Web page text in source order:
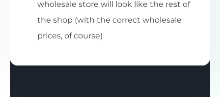
wholesale store will look like the rest of
the shop (with the correct wholesale
prices, of course)